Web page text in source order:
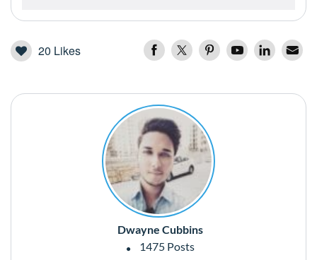
20 Likes
Dwayne Cubbins
1475 Posts